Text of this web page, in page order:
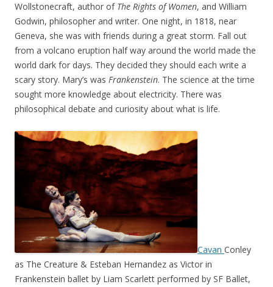
Wollstonecraft, author of The Rights of Women, and William
Godwin, philosopher and writer. One night, in 1818, near
Geneva, she was with friends during a great storm. Fall out
from a volcano eruption half way around the world made the
world dark for days. They decided they should each write a
scary story. Mary’s was Frankenstein. The science at the time
sought more knowledge about electricity. There was
philosophical debate and curiosity about what is life.
Cavan Conley
as The Creature & Esteban Hernandez as Victor in
Frankenstein ballet by Liam Scarlett performed by SF Ballet,